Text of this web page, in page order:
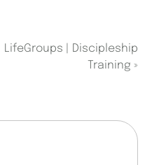
LifeGroups | Discipleship
Training »